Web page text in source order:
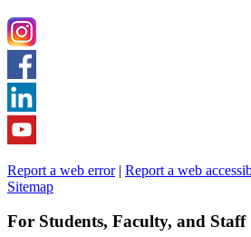
Report a web error| Report a web
Sitemap
For Students, Faculty, and Staff